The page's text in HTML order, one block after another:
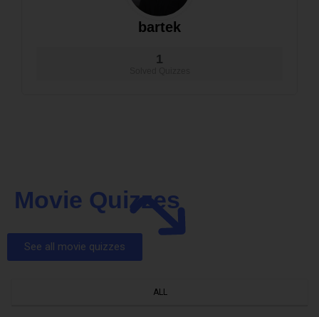
bartek
1
Movie Quizzes
See all movie quizzes
ALL